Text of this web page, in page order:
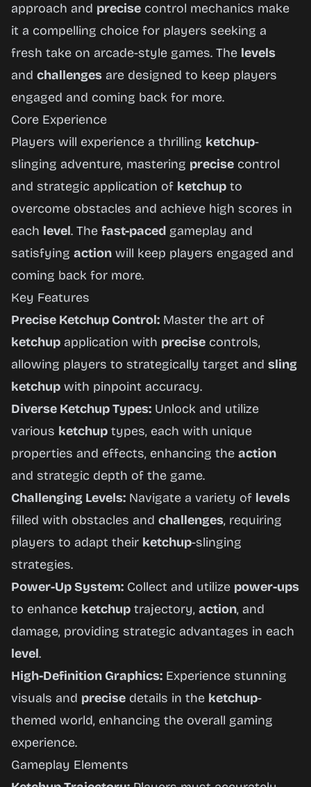
approach and precise control mechanics make
it a compelling choice for players seeking a
fresh take on arcade-style games. The levels
and challenges are designed to keep players
engaged and coming back for more.
Core Experience
Players will experience a thrilling ketchup-
slinging adventure, mastering precise control
and strategic application of ketchup to
overcome obstacles and achieve high scores in
each level. The fast-paced gameplay and
satisfying action will keep players engaged and
coming back for more.
Key Features
Precise Ketchup Control: Master the art of
ketchup application with precise controls,
allowing players to strategically target and sling
ketchup with pinpoint accuracy.
Diverse Ketchup Types: Unlock and utilize
various ketchup types, each with unique
properties and effects, enhancing the action
and strategic depth of the game.
Challenging Levels: Navigate a variety of levels
filled with obstacles and challenges, requiring
players to adapt their ketchup-slinging
strategies.
Power-Up System: Collect and utilize power-ups
to enhance ketchup trajectory, action, and
damage, providing strategic advantages in each
level.
High-Definition Graphics: Experience stunning
visuals and precise details in the ketchup-
themed world, enhancing the overall gaming
experience.
Gameplay Elements